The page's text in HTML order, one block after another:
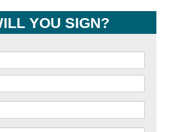
YOU SIGN?